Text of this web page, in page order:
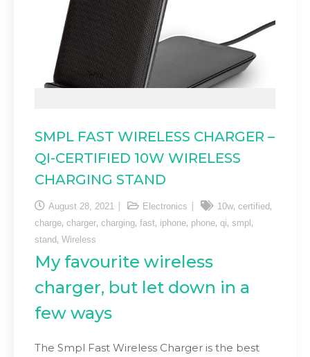
SMPL FAST WIRELESS CHARGER –
QI-CERTIFIED 10W WIRELESS
CHARGING STAND
August 28, 2021 Electronics 10w, certified ,
charge, charger, charging, fast, iphone, phone, qi, smpl ,
stand , Wireless
My favourite wireless
charger, but let down in a
few ways
The Smpl Fast Wireless Charger is the best